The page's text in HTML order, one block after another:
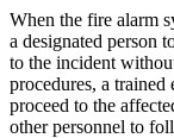
When the fire alarm
a designated person
to the incident
procedures, a trained
proceed to the
other personnel to